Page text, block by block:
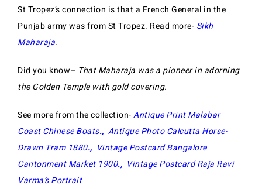
St Tropez’s connection is that a French General in the
Punjab army was from St Tropez. Read more- Sikh
Maharaja.
Did you know– That Maharaja was a pioneer in adorning
the Golden Temple with gold covering.
See more from the collection-Antique Print Malabar
Coast Chinese Boats., Antique Photo Calcutta Horse-
Drawn Tram 1880., Vintage Postcard Bangalore
Cantonment Market 1900., Vintage Postcard Raja Ravi
Varma’s Portrait